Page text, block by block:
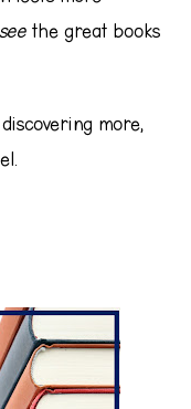
seethe great books
more,